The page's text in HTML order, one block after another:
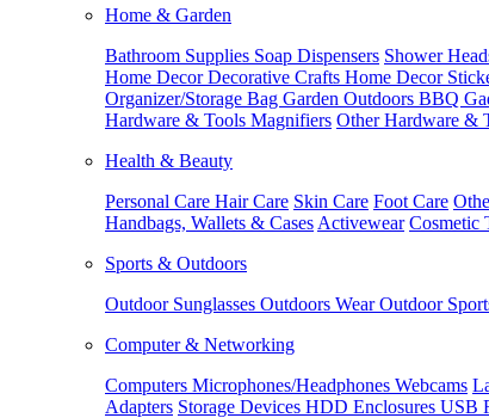
Home & Garden
Bathroom Supplies Soap Dispensers Shower
Home DecorDecorative Crafts Home Decor
Organizer/Storage Bag Garden Outdoors BBQ
Hardware & Tools Magnifiers Other Hardware &
Health & Beauty
Personal Care Hair Care Skin Care Foot Care
Handbags, Wallets & Cases Activewear Cosmetic
Sports & Outdoors
Outdoor Sunglasses Outdoors WearOutdoor
Computer & Networking
Computers Microphones/Headphones Webcams
Adapters Storage Devices HDD Enclosures USB